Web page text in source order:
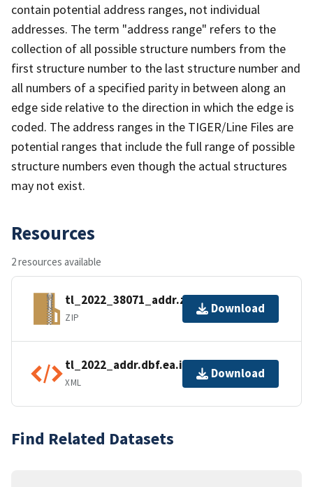
contain potential address ranges, not individual
addresses. The term "address range" refers to the
collection of all possible structure numbers from the
first structure number to the last structure number and
all numbers of a specified parity in between along an
edge side relative to the direction in which the edge is
coded. The address ranges in the TIGER/Line Files are
potential ranges that include the full range of possible
structure numbers even though the actual structures
may not exist.
Resources
2 resources available
tl_2022_38071_addr.zip
ZIP
Download
tl_2022_addr.dbf.ea.iso.xml
XML
Download
Find Related Datasets